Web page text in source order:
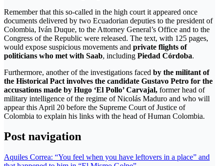
Remember that this so-called in the high court it appeared once
documents delivered by two Ecuadorian deputies to the president of
Colombia, Iván Duque, to the Attorney General’s Office and to the
Congress of the Republic were released. The text, with 125 pages,
would expose suspicious movements and private flights of
politicians who met with Saab, including Piedad Córdoba.
Furthermore, another of the investigations faced by the militant of
the Historical Pact involves the candidate Gustavo Petro for the
accusations made by Hugo ‘El Pollo’ Carvajal, former head of
military intelligence of the regime of Nicolás Maduro and who will
appear this April 20 before the Supreme Court of Justice of
Colombia to explain his links with the head of Human Colombia.
Post navigation
Aquiles Correa: “You feel when you have leftovers in a place” and